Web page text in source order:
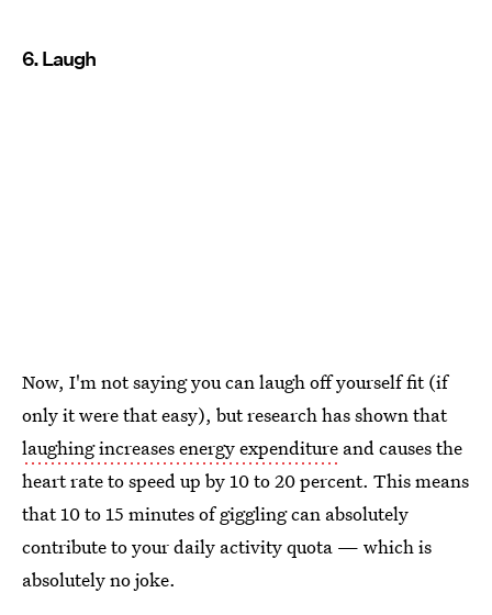
6. Laugh
Now, I'm not saying you can laugh off yourself fit (if
only it were that easy), but research has shown that
laughing increases energy expenditure and causes the
heart rate to speed up by 10 to 20 percent. This means
that 10 to 15 minutes of giggling can absolutely
contribute to your daily activity quota — which is
absolutely no joke.